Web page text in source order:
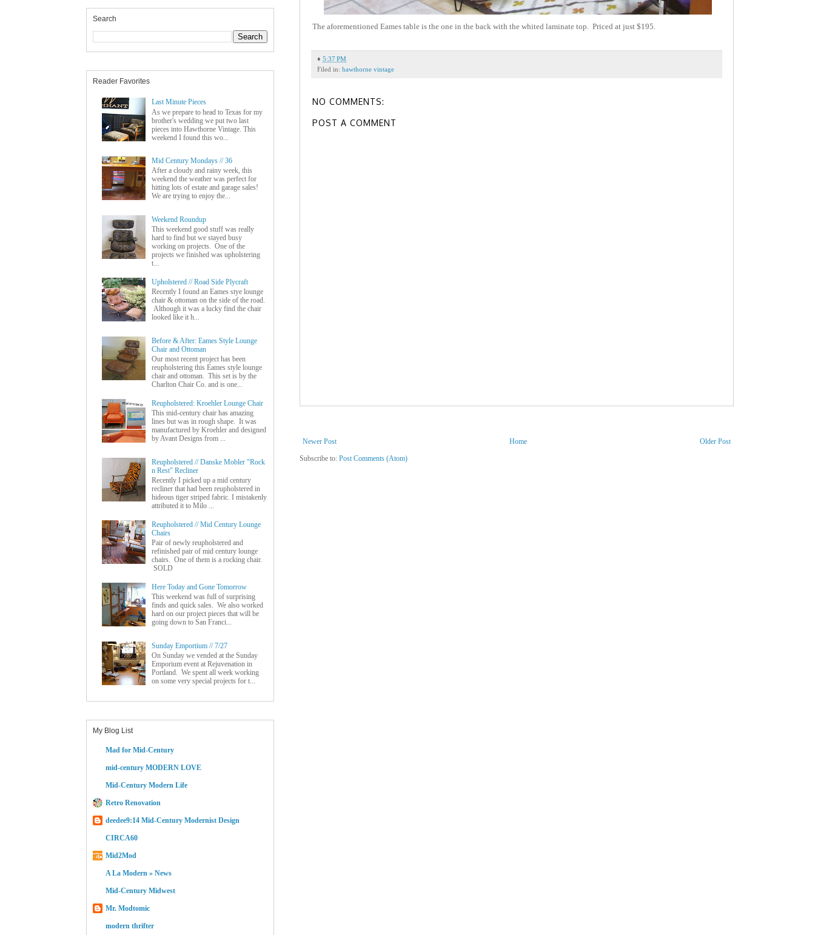
The aforementioned Eames table is the one in the back with the whited laminate top. Priced at just $195.
♦ 5:37 PM
Filed in: hawthorne vintage
NO COMMENTS:
POST A COMMENT
Newer Post Older Post
Home
Subscribe to: Post Comments (Atom)
Search
Reader Favorites
Last Minute Pieces
As we prepare to head to Texas for my
brother's wedding we put two last
pieces into Hawthorne Vintage. This
weekend I found this wo...
Mid Century Mondays // 36
After a cloudy and rainy week, this
weekend the weather was perfect for
hitting lots of estate and garage sales!
We are trying to enjoy the...
Weekend Roundup
This weekend good stuff was really
hard to find but we stayed busy
working on projects. One of the
projects we finished was upholstering
t...
Upholstered // Road Side Plycraft
Recently I found an Eames stye lounge
chair & ottoman on the side of the road.
Although it was a lucky find the chair
looked like it h...
Before & After: Eames Style Lounge
Chair and Ottoman
Our most recent project has been
reupholstering this Eames style lounge
chair and ottoman. This set is by the
Charlton Chair Co. and is one...
Reupholstered: Kroehler Lounge Chair
This mid-century chair has amazing
lines but was in rough shape. It was
manufactured by Kroehler and designed
by Avant Designs from ...
Reupholstered // Danske Mobler "Rock
n Rest" Recliner
Recently I picked up a mid century
recliner that had been reupholstered in
hideous tiger striped fabric. I mistakenly
attributed it to Milo ...
Reupholstered // Mid Century Lounge
Chairs
Pair of newly reupholstered and
refinished pair of mid century lounge
chairs. One of them is a rocking chair.
SOLD
Here Today and Gone Tomorrow
This weekend was full of surprising
finds and quick sales. We also worked
hard on our project pieces that will be
going down to San Franci...
Sunday Emportium // 7/27
On Sunday we vended at the Sunday
Emporium event at Rejuvenation in
Portland. We spent all week working
on some very special projects for t...
My Blog List
Mad for Mid-Century
mid-century MODERN LOVE
Mid-Century Modern Life
Retro Renovation
deedee9:14 Mid-Century Modernist Design
CIRCA60
Mid2Mod
A La Modern » News
Mid-Century Midwest
Mr. Modtomic
modern thrifter